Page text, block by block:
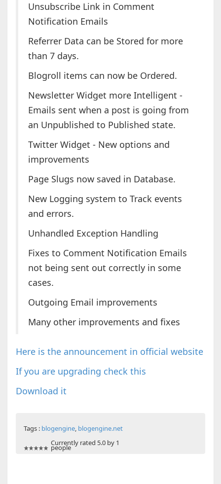
Unsubscribe Link in Comment
Notification Emails
Referrer Data can be Stored for more
than 7 days.
Blogroll items can now be Ordered.
Newsletter Widget more Intelligent -
Emails sent when a post is going from
an Unpublished to Published state.
Twitter Widget - New options and
improvements
Page Slugs now saved in Database.
New Logging system to Track events
and errors.
Unhandled Exception Handling
Fixes to Comment Notification Emails
not being sent out correctly in some
cases.
Outgoing Email improvements
Many other improvements and fixes
Here is the announcement in official website
If you are upgrading check this
Download it
Tags : blogengine, blogengine.net
Currently rated 5.0 by 1
people